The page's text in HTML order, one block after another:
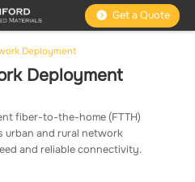
Get a Quote
Deployment
Deployment
fiber-to-the-home (FTTH)
urban and rural network
and reliable connectivity.